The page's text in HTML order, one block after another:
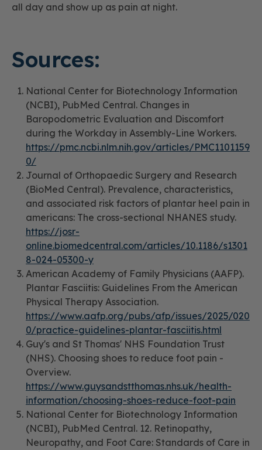
all day and show up as pain at night.
Sources:
National Center for Biotechnology Information
(NCBI), PubMed Central. Changes in
Baropodometric Evaluation and Discomfort
during the Workday in Assembly-Line Workers.
https://pmc.ncbi.nlm.nih.gov/articles/PMC1101159
0/
Journal of Orthopaedic Surgery and Research
(BioMed Central). Prevalence, characteristics,
and associated risk factors of plantar heel pain in
americans: The cross-sectional NHANES study.
https://josr-
online.biomedcentral.com/articles/10.1186/s1301
8-024-05300-y
American Academy of Family Physicians (AAFP).
Plantar Fasciitis: Guidelines From the American
Physical Therapy Association.
https://www.aafp.org/pubs/afp/issues/2025/020
0/practice-guidelines-plantar-fasciitis.html
Guy's and St Thomas' NHS Foundation Trust
(NHS). Choosing shoes to reduce foot pain -
Overview.
https://www.guysandstthomas.nhs.uk/health-
information/choosing-shoes-reduce-foot-pain
National Center for Biotechnology Information
(NCBI), PubMed Central. 12. Retinopathy,
Neuropathy, and Foot Care: Standards of Care in